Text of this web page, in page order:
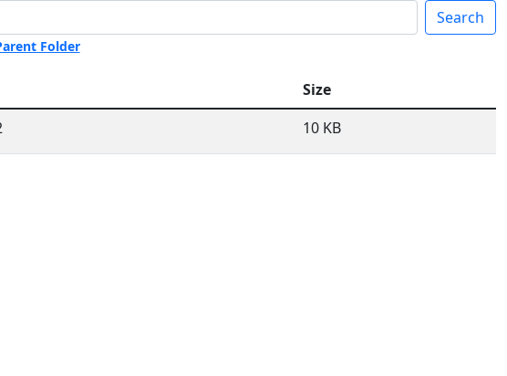
Search
Folder
Size
10 KB